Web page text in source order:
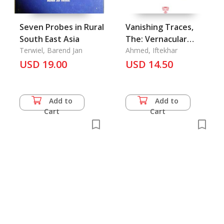
Seven Probes in Rural
South East Asia
Terwiel, Barend Jan
USD 19.00
Add to
Cart
Vanishing Traces,
The: Vernacular
Housing of the
Chittagong Hill
Ahmed, Iftekhar
USD 14.50
Add to
Cart